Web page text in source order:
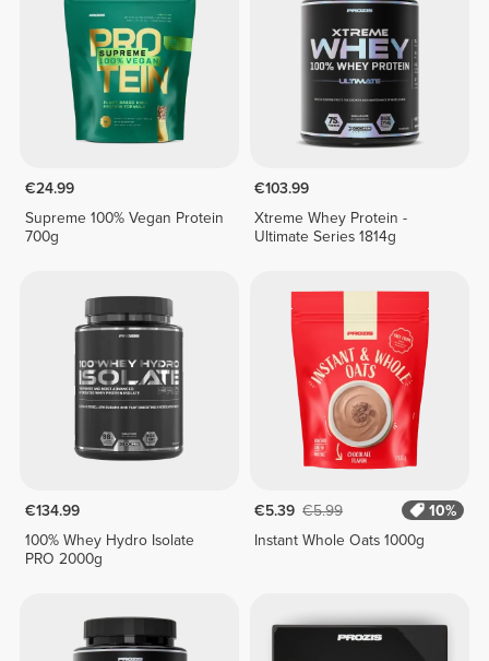
€24.99
Supreme 100% Vegan Protein
700g
€103.99
Xtreme Whey Protein -
Ultimate Series 1814g
€134.99
100% Whey Hydro Isolate
PRO 2000g
€5.39 €5.99
10%
Instant Whole Oats 1000g